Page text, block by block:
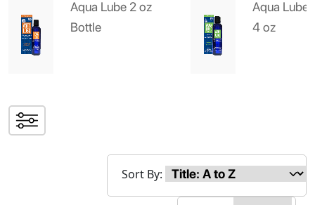
Aqua Lube 2 oz
Bottle
Aqua Lube
4 oz
Sort By: